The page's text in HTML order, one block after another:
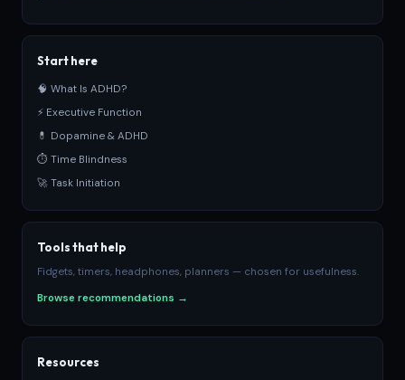
Start here
🧠 What Is ADHD?
⚡ Executive Function
💊 Dopamine & ADHD
⏱ Time Blindness
🚀 Task Initiation
Tools that help
Fidgets, timers, headphones, planners — chosen for usefulness.
Browse recommendations →
Resources